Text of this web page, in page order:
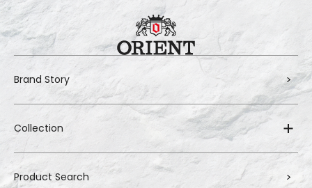
Brand Story
Collection
Product Search